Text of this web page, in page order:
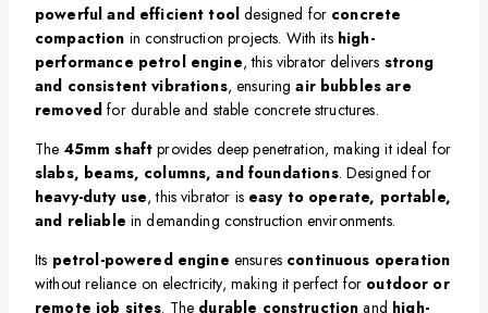
powerful and efficient tool designed for concrete
compaction in construction projects. With its high-
performance petrol engine, this vibrator delivers strong
and consistent vibrations, ensuringair bubbles are
removed for durable and stable concrete structures.
The 45mm shaft provides deep penetration, making it ideal for
slabs, beams, columns, and foundations. Designed for
heavy-duty use, this vibrator is easy to operate, portable,
and reliable in demanding construction environments.
Its petrol-powered engine ensures continuous operation
without reliance on electricity, making it perfect for outdoor or
remote job sites. The durable construction and high-